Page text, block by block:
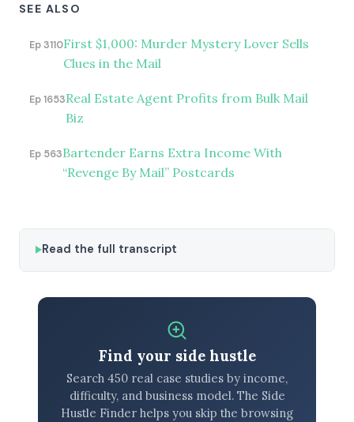
SEE ALSO
Ep 3110First $1,000: Murder Mystery Lover Sells
Clues in the Mail
Ep 1653Real Estate Agent Profits from Bulk Mail
Biz
Ep 563Bartender Earns Extra Income With
“Revenge By Mail” Postcards
Read the full transcript
Find your side hustle
Search 450 real case studies by income,
difficulty, and business model. The Side
Hustle Finder helps you skip the browsing